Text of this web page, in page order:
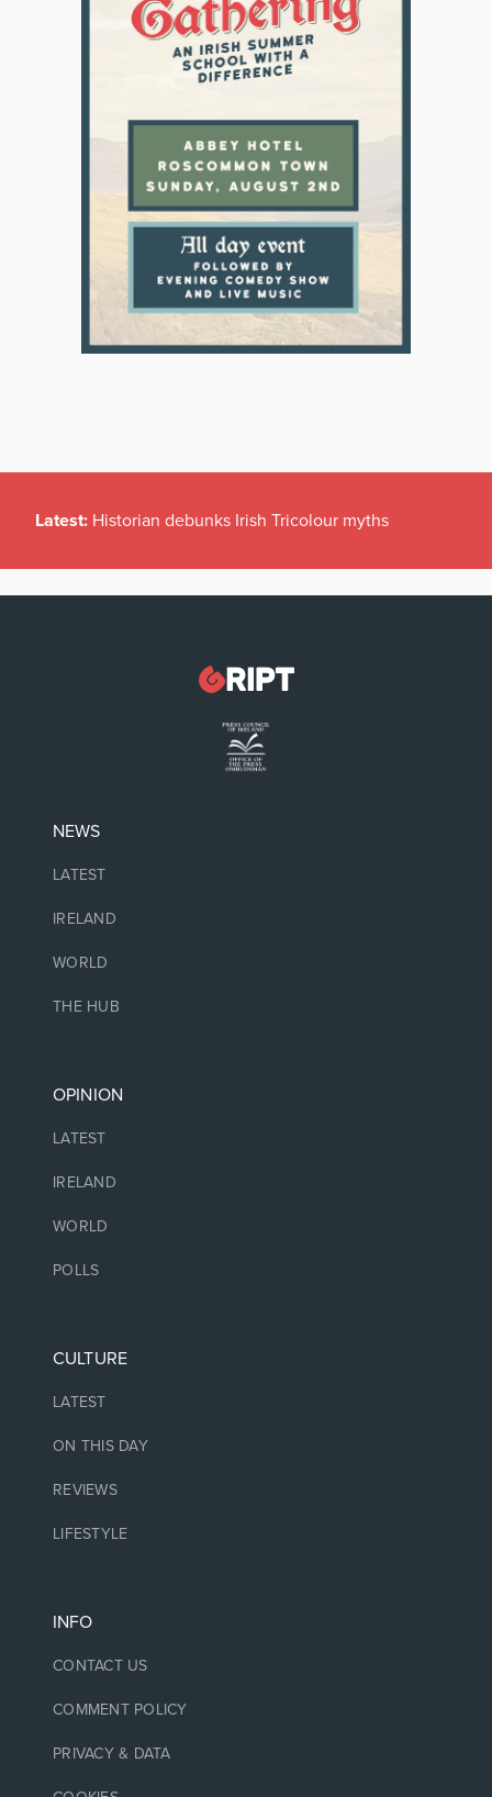
Latest: Historian debunks Irish Tricolour myths
NEWS
LATEST
IRELAND
WORLD
THE HUB
OPINION
LATEST
IRELAND
WORLD
POLLS
CULTURE
LATEST
ON THIS DAY
REVIEWS
LIFESTYLE
INFO
CONTACT US
COMMENT POLICY
PRIVACY & DATA